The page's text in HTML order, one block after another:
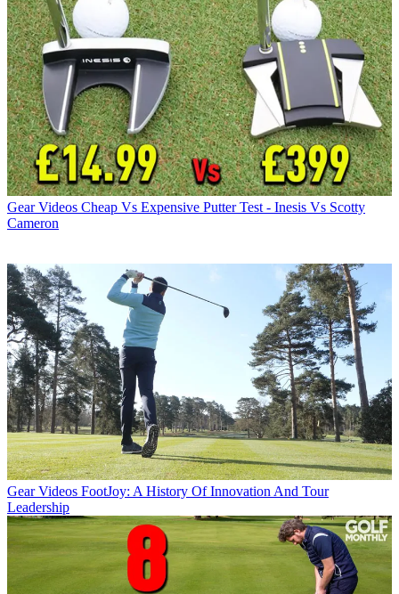
Gear Videos Cheap Vs Expensive Putter Test - Inesis Vs Scotty
Cameron
Gear Videos FootJoy: A History Of Innovation And Tour
Leadership